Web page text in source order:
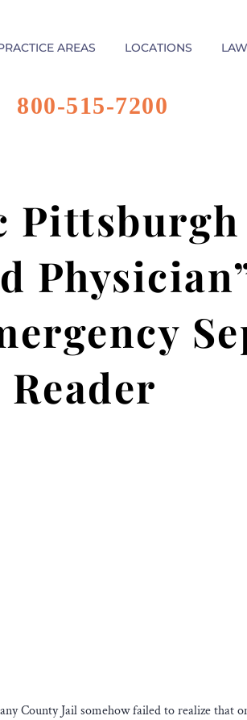
AREAS LOCATIONS
800-515-7200
Reader
County Jail somehow failed to realize that